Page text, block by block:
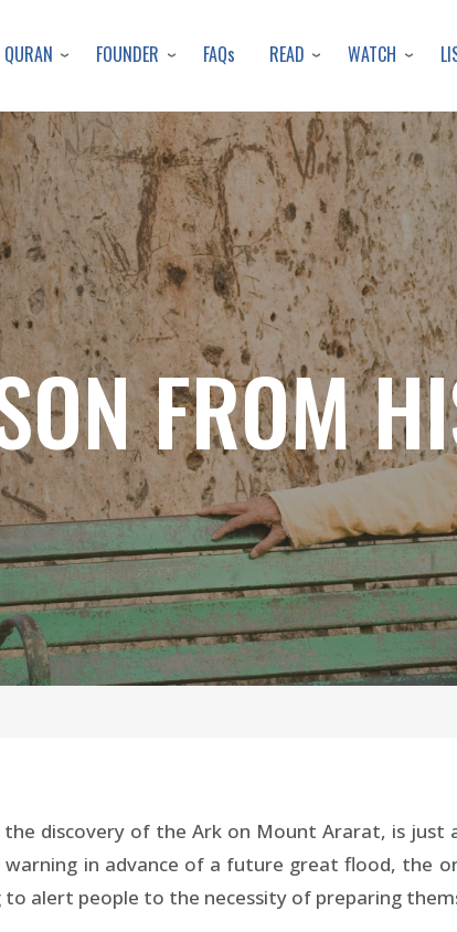
to
content
QURAN FOUNDER FAQs READ WATCH
FROM
the discovery of the Ark on Mount Ararat, is
in advance of a future great flood, the
alert people to the necessity of preparing